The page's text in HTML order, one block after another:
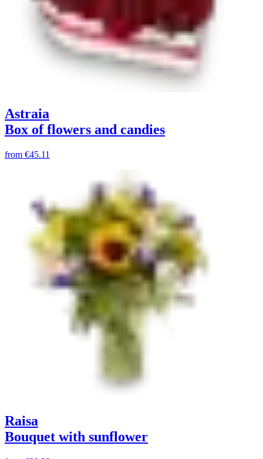
Astraia
Box of flowers and candies
from €45.11
Raisa
Bouquet with sunflower